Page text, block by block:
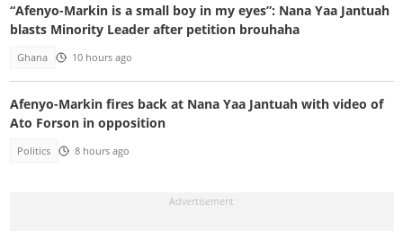
“Afenyo-Markin is a small boy in my eyes”: Nana Yaa Jantuah
blasts Minority Leader after petition brouhaha
Ghana 10 hours ago
Afenyo-Markin fires back at Nana Yaa Jantuah with video of
Ato Forson in opposition
Politics 8 hours ago